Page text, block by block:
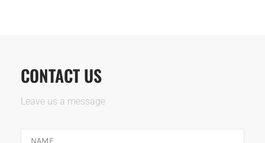
CONTACT US
Leave us a message